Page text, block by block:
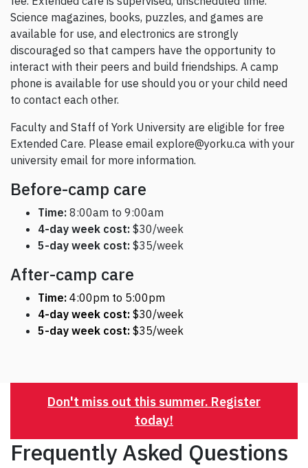
Science magazines, books, puzzles, and games are
available for use, and electronics are strongly
discouraged so that campers have the opportunity to
interact with their peers and build friendships. A camp
phone is available for use should you or your child need
to contact each other.
Faculty and Staff of York University are eligible for free
Extended Care. Please email explore@yorku.ca with your
university email for more information.
Before-camp care
Time: 8:00am to 9:00am
4-day week cost: $30/week
5-day week cost: $35/week
After-camp care
Time: 4:00pm to 5:00pm
4-day week cost: $30/week
5-day week cost: $35/week
Don't miss out this summer. Register
today!
Frequently Asked Questions